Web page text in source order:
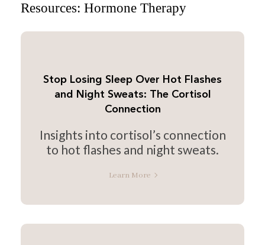
Resources: Hormone Therapy
Stop Losing Sleep Over Hot Flashes
and Night Sweats: The Cortisol
Connection
Insights into cortisol’s connection
to hot flashes and night sweats.
Learn More